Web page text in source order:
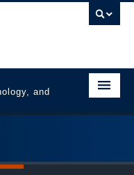
and